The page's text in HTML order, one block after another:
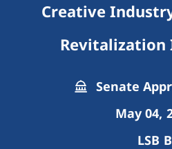
Creative
Revitalization
Senate
May 04,
LSB B